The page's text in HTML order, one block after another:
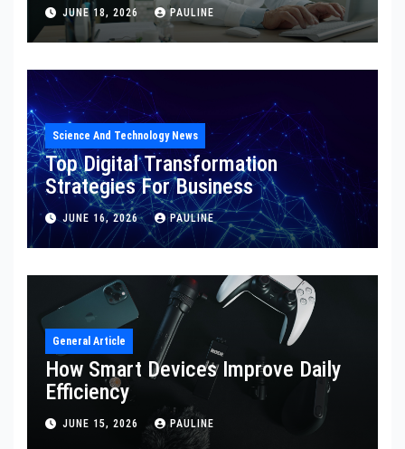
JUNE 18, 2026 PAULINE
Science And Technology News
Top Digital Transformation
Strategies For Business
JUNE 16, 2026 PAULINE
General Article
How Smart Devices Improve Daily
Efficiency
JUNE 15, 2026 PAULINE